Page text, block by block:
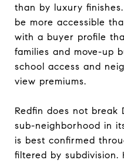
than by luxury
be more accessible
with a buyer profile
families and move-up
school access and
view premiums.
Redfin does not break
sub-neighborhood in
is best confirmed
filtered by subdivision.